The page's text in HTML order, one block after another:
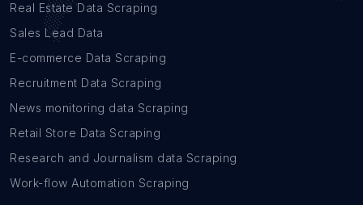
Real Estate Data Scraping
Sales Lead Data
E-commerce Data Scraping
Recruitment Data Scraping
News monitoring data Scraping
Retail Store Data Scraping
Research and Journalism data Scraping
Work-flow Automation Scraping